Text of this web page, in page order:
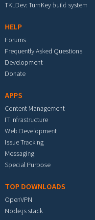
TKLDev: TurnKey build system
HELP
Forums
Frequently Asked Questions
Development
Donate
APPS
Content Management
IT Infrastructure
Web Development
Issue Tracking
Messaging
Special Purpose
TOP DOWNLOADS
OpenVPN
Node.js stack